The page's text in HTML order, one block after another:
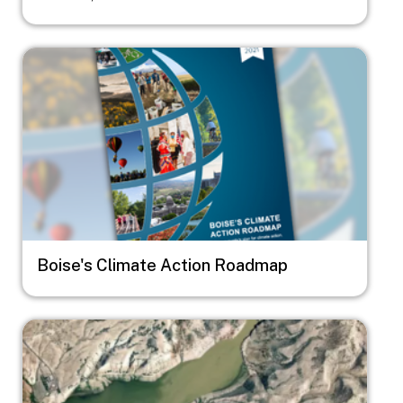
Image
Boise's Climate Action Roadmap
Image